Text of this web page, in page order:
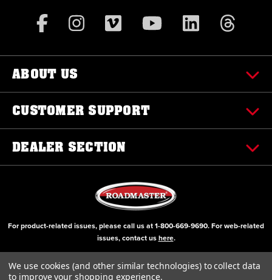
ABOUT US
CUSTOMER SUPPORT
DEALER SECTION
For product-related issues, please call us at1-800-669-9690. For web-related
issues, contact ushere.
© Copyright 2000-2026 ROADMASTER, Inc. All Rights Reserved
We use cookies (and other similar technologies) to collect data
to improve your shopping experience.